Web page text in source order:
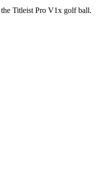
Titleist Pro V1x golf ball.